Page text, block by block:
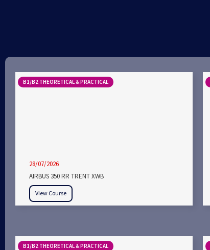
B1/B2 THEORETICAL & PRACTICAL
28/07/2026
AIRBUS 350 RR TRENT XWB
View Course
B1/B2 THEORETICAL & PRACTICAL